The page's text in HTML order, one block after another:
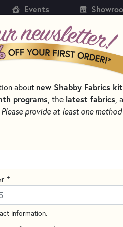
Events
NOTIONS
& PRECUTS - MODA FABRICS
Ambiance
Fabrics
Write
Ambiance by 3 Sisters
collection that evokes
fabric features a pattern
about new Shabby Fabrics
programs, the latest fabrics,
Please provide at least one
+
information.